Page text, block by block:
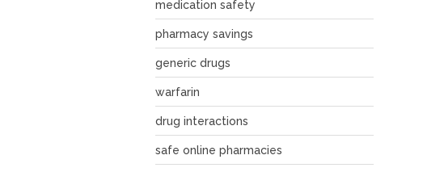
medication safety
pharmacy savings
generic drugs
warfarin
drug interactions
safe online pharmacies